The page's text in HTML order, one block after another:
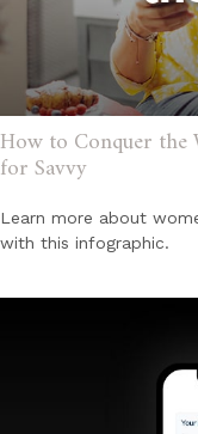
How to Conquer
for Savvy
Learn more about
with this infographic.